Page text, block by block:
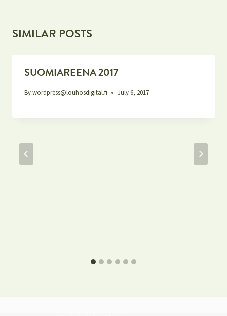
SIMILAR POSTS
SUOMIAREENA 2017
Bywordpress@louhosdigital.fi July 6, 2017